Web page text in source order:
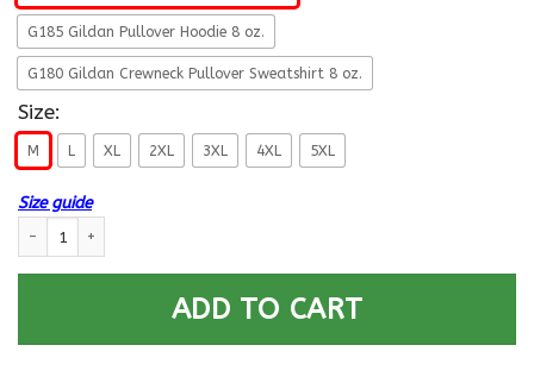
G185 Gildan Pullover Hoodie 8 oz.
G180 Gildan Crewneck Pullover Sweatshirt 8 oz.
Size:
M L XL 2XL 3XL 4XL 5XL
Size guide
ADD TO CART